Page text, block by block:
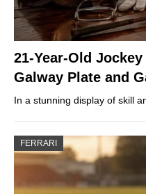
21-Year-Old
Galway Plate and
In a stunning display of skill
FERRARI